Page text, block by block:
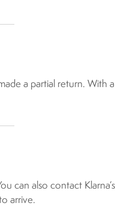
a partial return. With a
can also contact Klarna’s
arrive.